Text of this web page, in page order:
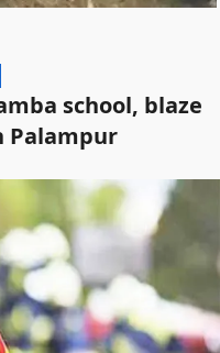
school, blaze
Palampur